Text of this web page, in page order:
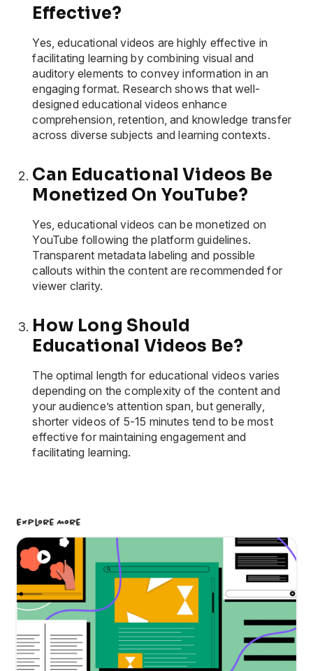
Effective?
Yes, educational videos are highly effective in
facilitating learning by combining visual and
auditory elements to convey information in an
engaging format. Research shows that well-
designed educational videos enhance
comprehension, retention, and knowledge transfer
across diverse subjects and learning contexts.
Can Educational Videos Be
Monetized On YouTube?
Yes, educational videos can be monetized on
YouTube following the platform guidelines.
Transparent metadata labeling and possible
callouts within the content are recommended for
viewer clarity.
How Long Should
Educational Videos Be?
The optimal length for educational videos varies
depending on the complexity of the content and
your audience’s attention span, but generally,
shorter videos of 5-15 minutes tend to be most
effective for maintaining engagement and
facilitating learning.
Explore More